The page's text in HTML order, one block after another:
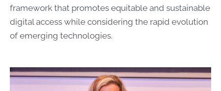
framework that promotes equitable and sustainable
digital access while considering the rapid evolution
of emerging technologies.